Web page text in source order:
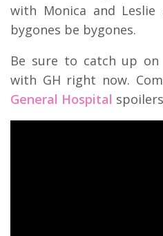
with Monica and
bygones be bygones.
Be sure to catch up on
with GH right now.
General Hospital